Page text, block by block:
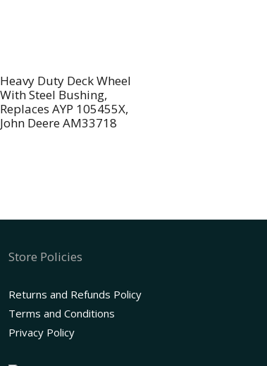
Heavy Duty Deck Wheel
With Steel Bushing,
Replaces AYP 105455X,
John Deere AM33718
Store Policies
Returns and Refunds Policy
Terms and Conditions
Privacy Policy